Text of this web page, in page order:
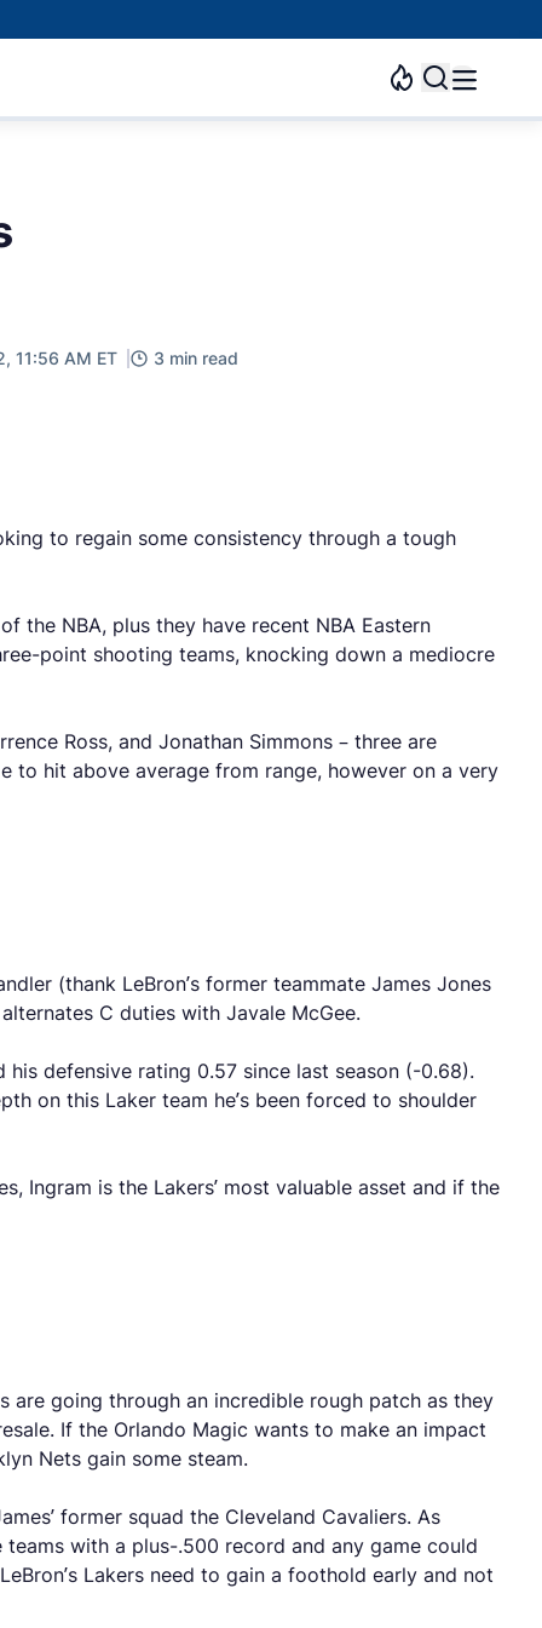
11:56 AM ET 3 min read
to regain some consistency through a tough
the NBA, plus they have recent NBA Eastern
point shooting teams, knocking down a mediocre
Ross, and Jonathan Simmons – three are
to hit above average from range, however on a very
(thank LeBron’s former teammate James Jones
C duties with Javale McGee.
his defensive rating 0.57 since last season (-0.68).
on this Laker team he’s been forced to shoulder
Ingram is the Lakers’ most valuable asset and if the
are going through an incredible rough patch as they
If the Orlando Magic wants to make an impact
Nets gain some steam.
former squad the Cleveland Cavaliers. As
with a plus-.500 record and any game could
Lakers need to gain a foothold early and not